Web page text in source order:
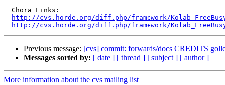
  Chora Links:
http://cvs.horde.org/diff.php/framework/
http://cvs.horde.org/diff.php/framework/
Previous message: [cvs] commit: forwards/docs CREDITS
Messages sorted by: [ date ] [ thread ] [ subject ] [ author ]
More information about the cvs mailing list